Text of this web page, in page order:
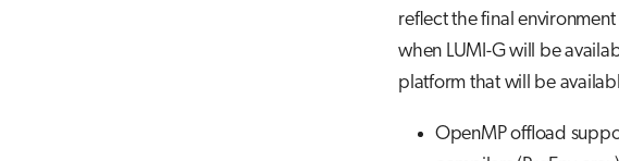
reflect the final
when LUMI-G will be
platform that will be
OpenMP offload